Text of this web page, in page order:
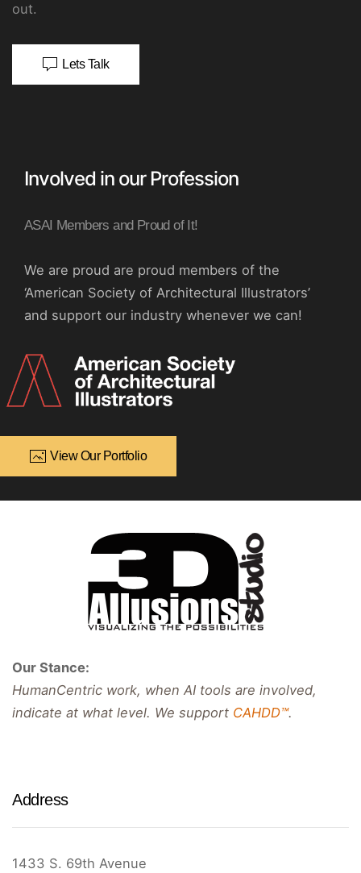
out.
Lets Talk
Involved in our Profession
ASAI Members and Proud of It!
We are proud are proud members of the
‘American Society of Architectural Illustrators’
and support our industry whenever we can!
View Our Portfolio
Our Stance:
HumanCentric work, when AI tools are involved,
indicate at what level. We support CAHDD™.
Address
1433 S. 69th Avenue